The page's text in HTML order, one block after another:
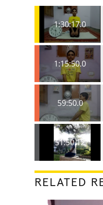
1:30:17.0
1:15:50.0
59:50.0
51:50.12
RELATED